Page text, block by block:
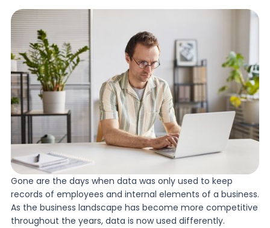
Gone are the days when data was only used to keep
records of employees and internal elements of a business.
As the business landscape has become more competitive
throughout the years, data is now used differently.